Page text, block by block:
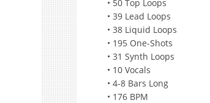
• 50 Top Loops
• 39 Lead Loops
• 38 Liquid Loops
• 195 One-Shots
• 31 Synth Loops
• 10 Vocals
• 4-8 Bars Long
• 176 BPM